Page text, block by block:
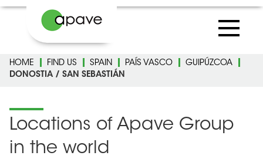
HOME FIND US SPAIN PAÍS VASCO
GUIPÚZCOA
DONOSTIA / SAN SEBASTIÁN
Locations of Apave Group
in the world